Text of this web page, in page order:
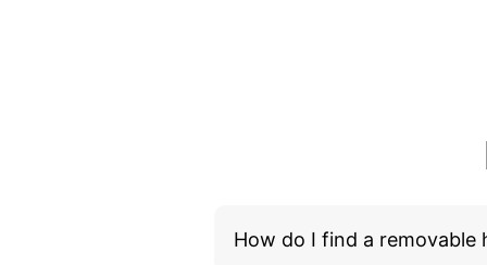
How do I find a removable